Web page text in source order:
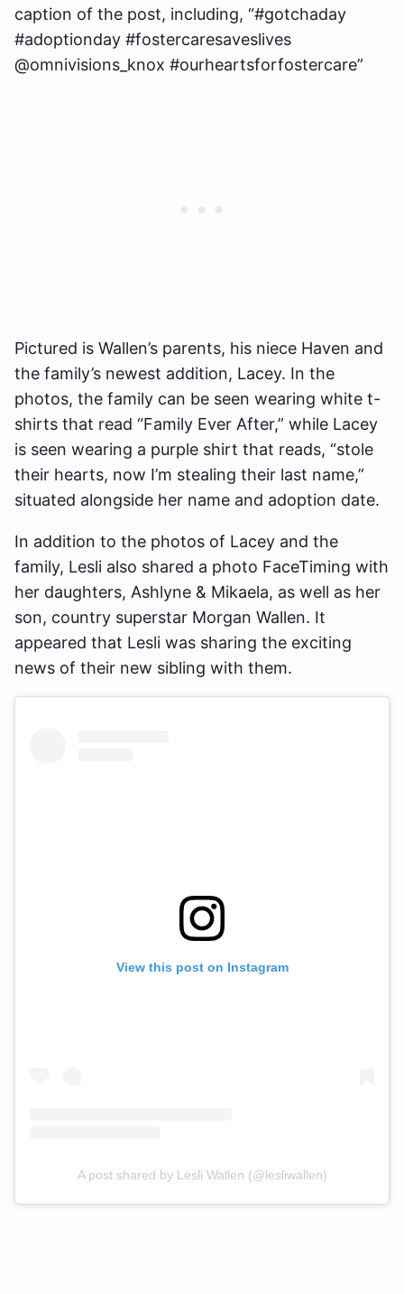
caption of the post, including, “#gotchaday
#adoptionday #fostercaresaveslives
@omnivisions_knox #ourheartsforfostercare”
Pictured is Wallen’s parents, his niece Haven and
the family’s newest addition, Lacey. In the
photos, the family can be seen wearing white t-
shirts that read “Family Ever After,” while Lacey
is seen wearing a purple shirt that reads, “stole
their hearts, now I’m stealing their last name,”
situated alongside her name and adoption date.
In addition to the photos of Lacey and the
family, Lesli also shared a photo FaceTiming with
her daughters, Ashlyne & Mikaela, as well as her
son, country superstar Morgan Wallen. It
appeared that Lesli was sharing the exciting
news of their new sibling with them.
View this post on Instagram
A post shared by Lesli Wallen (@lesliwallen)